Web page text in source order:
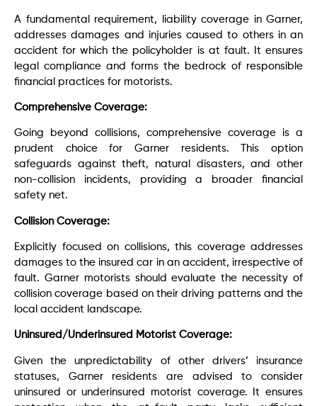
A fundamental requirement, liability coverage in Garner,
addresses damages and injuries caused to others in an
accident for which the policyholder is at fault. It ensures
legal compliance and forms the bedrock of responsible
financial practices for motorists.
Comprehensive Coverage:
Going beyond collisions, comprehensive coverage is a
prudent choice for Garner residents. This option
safeguards against theft, natural disasters, and other
non-collision incidents, providing a broader financial
safety net.
Collision Coverage:
Explicitly focused on collisions, this coverage addresses
damages to the insured car in an accident, irrespective of
fault. Garner motorists should evaluate the necessity of
collision coverage based on their driving patterns and the
local accident landscape.
Uninsured/Underinsured Motorist Coverage:
Given the unpredictability of other drivers’ insurance
statuses, Garner residents are advised to consider
uninsured or underinsured motorist coverage. It ensures